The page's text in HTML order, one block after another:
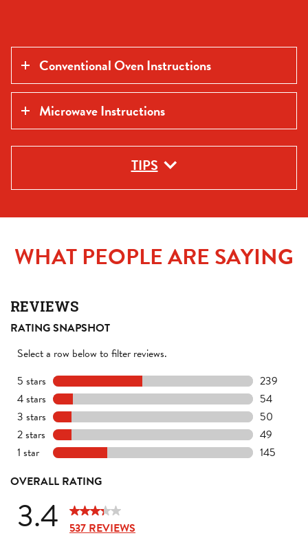
Conventional Oven Instructions
Microwave Instructions
TIPS
WHAT PEOPLE ARE SAYING